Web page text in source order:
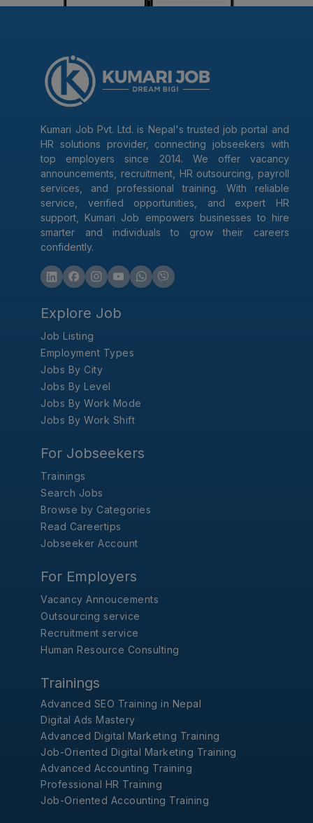
Kumari Job Pvt. Ltd. is Nepal's trusted job portal and
HR solutions provider, connecting jobseekers with
top employers since 2014. We offer vacancy
announcements, recruitment, HR outsourcing, payroll
services, and professional training. With reliable
service, verified opportunities, and expert HR
support, Kumari Job empowers businesses to hire
smarter and individuals to grow their careers
confidently.
Explore Job
Job Listing
Employment Types
Jobs By City
Jobs By Level
Jobs By Work Mode
Jobs By Work Shift
For Jobseekers
Trainings
Search Jobs
Browse by Categories
Read Careertips
Jobseeker Account
For Employers
Vacancy Annoucements
Outsourcing service
Recruitment service
Human Resource Consulting
Trainings
Advanced SEO Training in Nepal
Digital Ads Mastery
Advanced Digital Marketing Training
Job-Oriented Digital Marketing Training
Advanced Accounting Training
Professional HR Training
Job-Oriented Accounting Training